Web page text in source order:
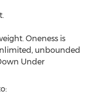
Oneness is
unbounded
Under